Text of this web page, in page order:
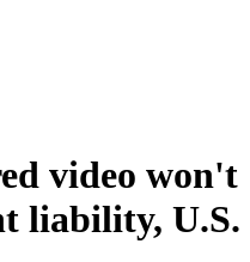
video won't
liability, U.S.